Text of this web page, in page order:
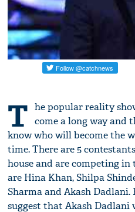
T he popular reality
come a long way and
know who will become the
time. There are 5
house and are competing
are Hina Khan, Shilpa
Sharma and Akash
suggest that Akash